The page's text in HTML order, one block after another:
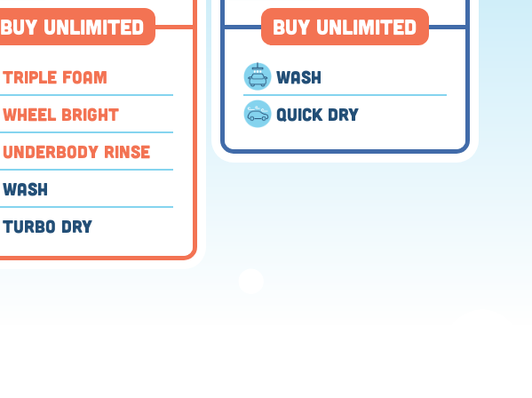
Buy Unlimited
Triple Foam
Wheel Bright
Underbody Rinse
Wash
Turbo Dry
Buy Unlimited
Wash
Quick Dry